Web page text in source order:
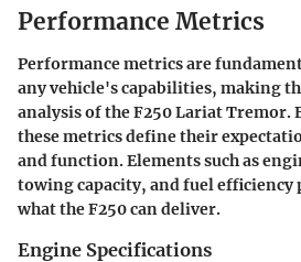
Performance Metrics
Performance metrics are
any vehicle's capabilities, making
analysis of the F250 Lariat Tremor.
these metrics define their
and function. Elements such as
towing capacity, and fuel
what the F250 can deliver.
Engine Specifications